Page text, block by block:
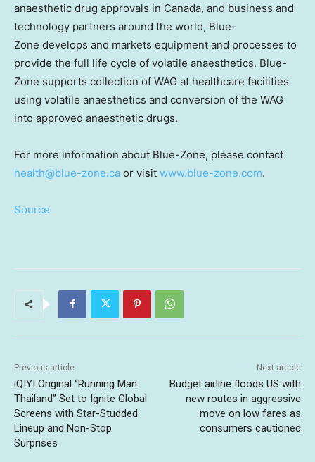
anaesthetic drug approvals in Canada, and business and
technology partners around the world, Blue-
Zone develops and markets equipment and processes to
provide the full life cycle of volatile anaesthetics. Blue-
Zone supports collection of WAG at healthcare facilities
using volatile anaesthetics and conversion of the WAG
into approved anaesthetic drugs.
For more information about Blue-Zone, please contact
health@blue-zone.ca or visit www.blue-zone.com.
Source
Previous article
iQIYI Original “Running Man
Thailand” Set to Ignite Global
Screens with Star-Studded
Lineup and Non-Stop
Surprises
Next article
Budget airline floods US with
new routes in aggressive
move on low fares as
consumers cautioned